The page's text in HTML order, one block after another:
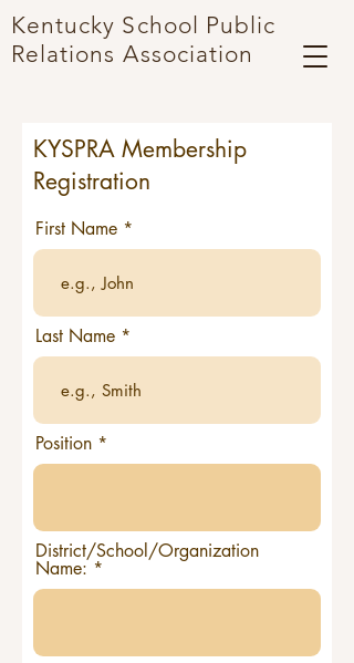
Kentucky School Public
Relations Association
KYSPRA Membership
Registration
First Name
Last Name
Position
District/School/Organization
Name: